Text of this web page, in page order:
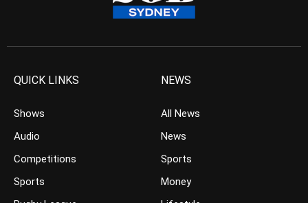
QUICK LINKS
Shows
Audio
Competitions
Sports
NEWS
All News
News
Sports
Money